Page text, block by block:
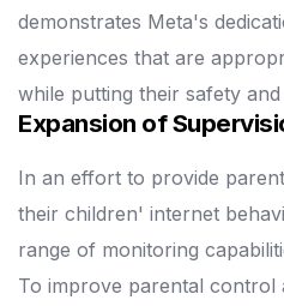
demonstrates Meta's
experiences that are
while putting their safety
Expansion of
In an effort to provide
their children' internet
range of monitoring
To improve parental control